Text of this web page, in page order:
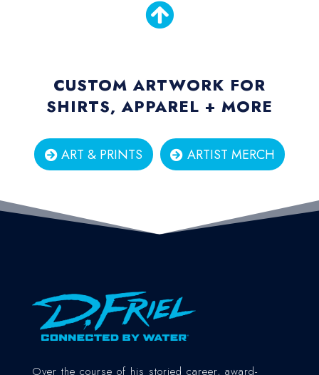

CUSTOM ARTWORK FOR
SHIRTS, APPAREL + MORE
ART & PRINTS ARTIST MERCH
Over the course of his storied career, award-